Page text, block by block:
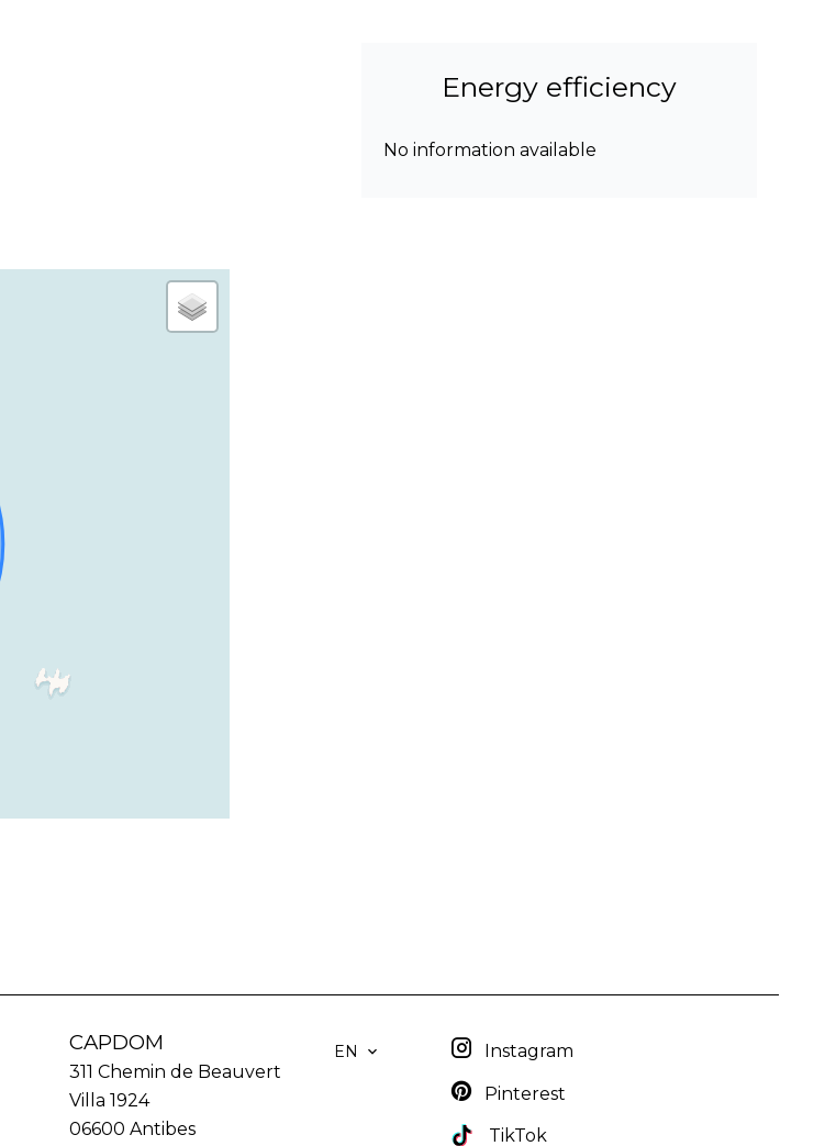
Energy efficiency
No information available
CAPDOM
311 Chemin de Beauvert
Villa 1924
06600 Antibes
EN Instagram
Pinterest
TikTok